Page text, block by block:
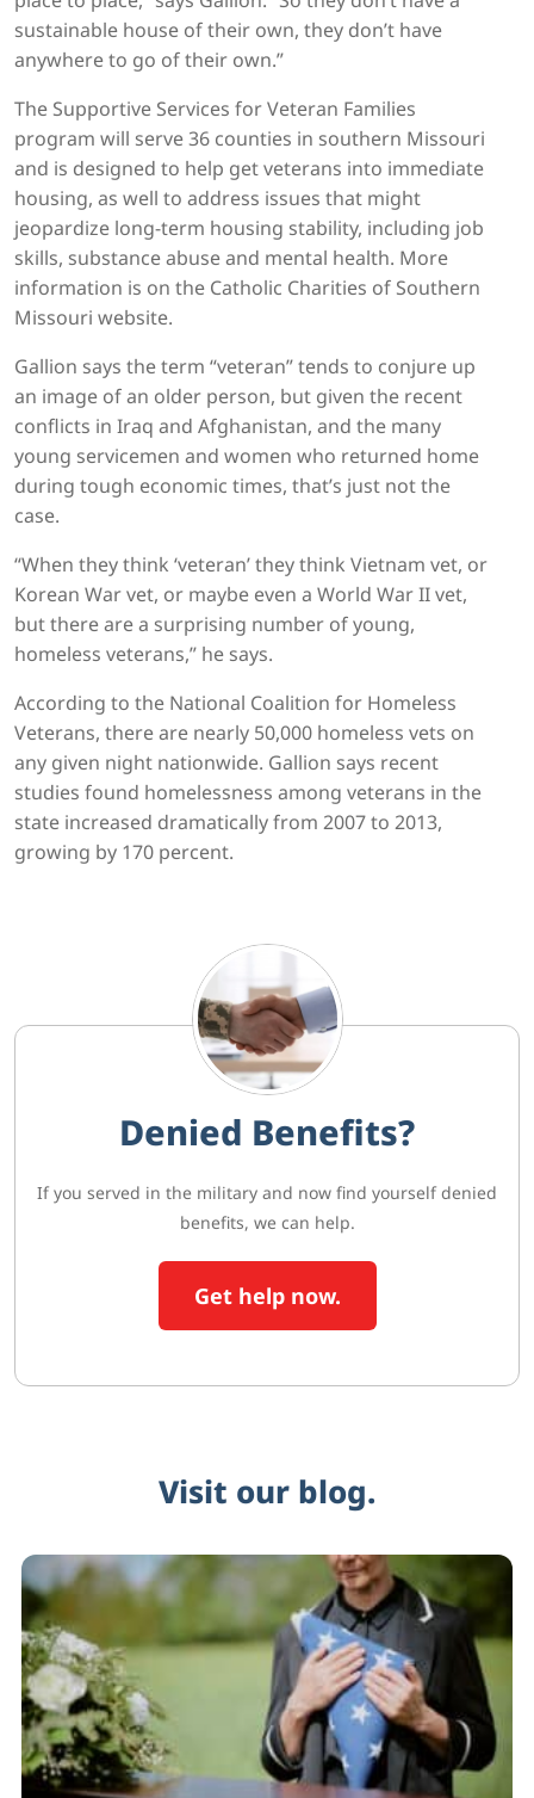
sustainable house of their own, they don’t have
anywhere to go of their own.”
The Supportive Services for Veteran Families
program will serve 36 counties in southern Missouri
and is designed to help get veterans into immediate
housing, as well to address issues that might
jeopardize long-term housing stability, including job
skills, substance abuse and mental health. More
information is on the Catholic Charities of Southern
Missouri website.
Gallion says the term “veteran” tends to conjure up
an image of an older person, but given the recent
conflicts in Iraq and Afghanistan, and the many
young servicemen and women who returned home
during tough economic times, that’s just not the
case.
“When they think ‘veteran’ they think Vietnam vet, or
Korean War vet, or maybe even a World War II vet,
but there are a surprising number of young,
homeless veterans,” he says.
According to the National Coalition for Homeless
Veterans, there are nearly 50,000 homeless vets on
any given night nationwide. Gallion says recent
studies found homelessness among veterans in the
state increased dramatically from 2007 to 2013,
growing by 170 percent.
Denied Benefits?
If you served in the military and now find yourself denied
benefits, we can help.
Get help now.
Visit our blog.